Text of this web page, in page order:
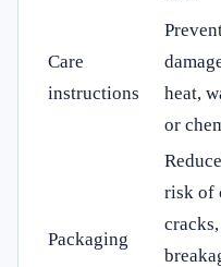
Care
instructions
heat,
or
Packaging
risk of